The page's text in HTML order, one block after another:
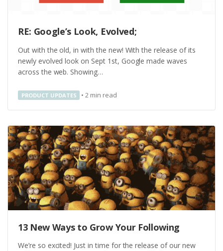
RE: Google’s Look, Evolved;
Out with the old, in with the new! With the release of its
newly evolved look on Sept 1st, Google made waves
across the web. Showing…
PRODUCT UPDATES • 2 min read
13 New Ways to Grow Your Following
We’re so excited! Just in time for the release of our new